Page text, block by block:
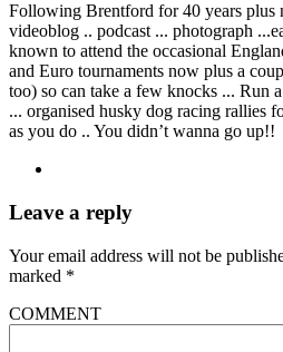
Following Brentford for 40 years plus
videoblog .. podcast ... photograph
known to attend the occasional
and Euro tournaments now plus a
too) so can take a few knocks ... Run
... organised husky dog racing rallies
as you do .. You didn’t wanna go up!!
Leave a reply
Your email address will not be
marked *
COMMENT